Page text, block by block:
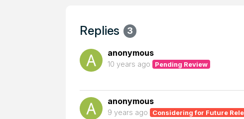
Replies 3
anonymous
10 years ago Pending Review
anonymous
9 years ago Considering for Future